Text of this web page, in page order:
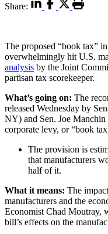
Share:
The proposed “book tax”
overwhelmingly hit U.S.
analysis by the Joint
partisan tax scorekeeper.
What’s going on: The
released Wednesday by
NY) and Sen. Joe
corporate levy, or “book
The provision is
that manufacturers
half of it.
What it means: The
manufacturers and the
Economist Chad Moutray,
bill’s effects on the